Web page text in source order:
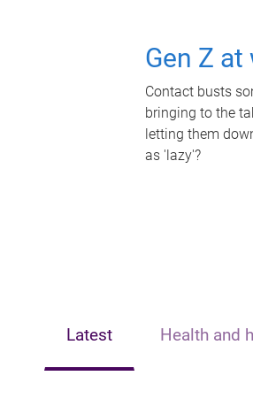
Gen Z
Contact busts
bringing to the
letting them
as 'lazy'?
Latest Health and